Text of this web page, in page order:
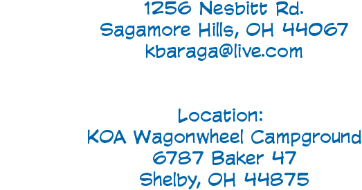
1256 Nesbitt Rd.
Sagamore Hills, OH 44067
kbaraga@live.com
Location:
KOA Wagonwheel Campground
6787 Baker 47
Shelby, OH 44875